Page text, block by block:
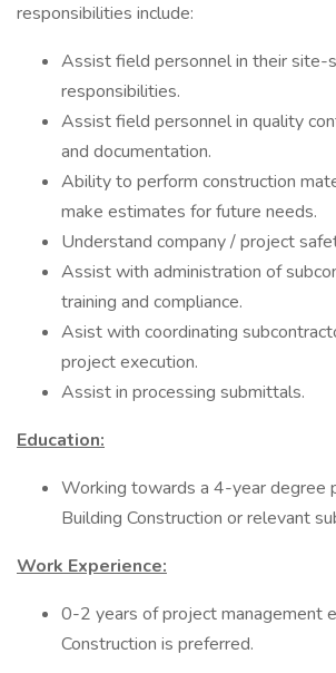
responsibilities include:
Assist field personnel in their site-
responsibilities.
Assist field personnel in quality
and documentation.
Ability to perform construction
make estimates for future needs.
Understand company / project
Assist with administration of
training and compliance.
Asist with coordinating
project execution.
Assist in processing submittals.
Education:
Working towards a 4-year degree
Building Construction or relevant
Work Experience:
0-2 years of project management
Construction is preferred.